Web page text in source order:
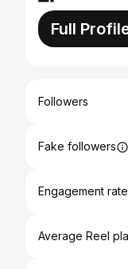
Full
Followers
Fake followers
Engagement rate
Average Reel